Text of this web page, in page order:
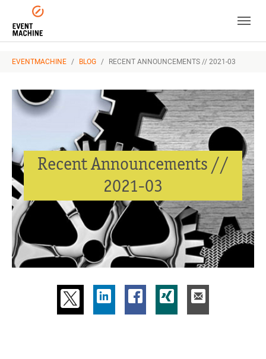
Skip to main navigation
Skip to main content
Skip to page footer
EVENTMACHINE BLOG RECENT ANNOUNCEMENTS // 2021-03
Recent Announcements //
2021-03